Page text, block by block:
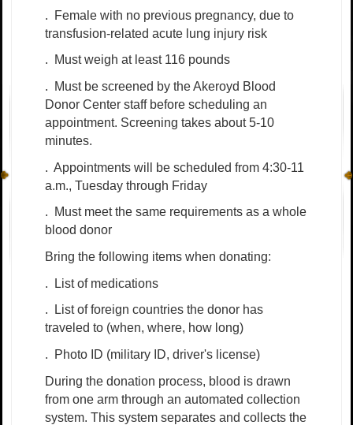
.
Female with no previous pregnancy, due to
transfusion-related acute lung injury risk
.
Must weigh at least 116 pounds
.
Must be screened by the Akeroyd Blood
Donor Center staff before scheduling an
appointment. Screening takes about 5-10
minutes.
. Appointments will be scheduled from 4:30-11
a.m., Tuesday through Friday
.
Must meet the same requirements as a whole
blood donor
Bring the following items when donating:
.
List of medications
.
List of foreign countries the donor has
traveled to (when, where, how long)
.
Photo ID (military ID, driver's license)
During the donation process, blood is drawn
from one arm through an automated collection
system. This system separates and collects the